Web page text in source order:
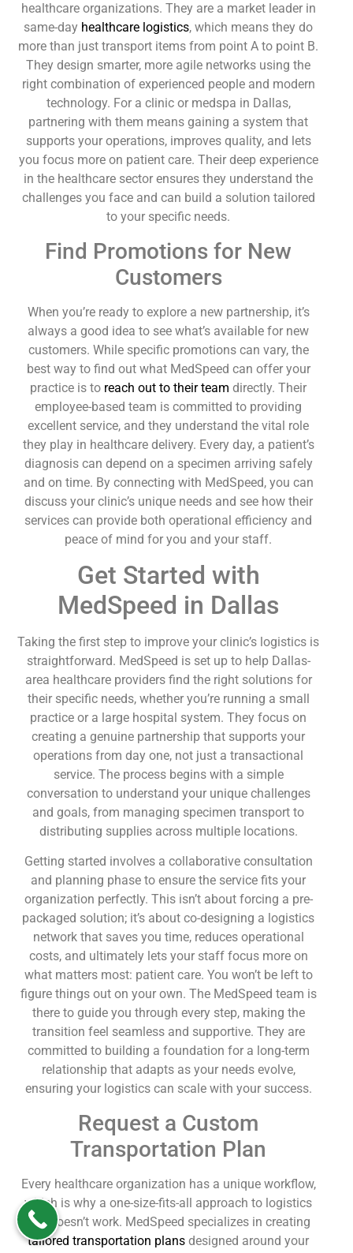
healthcare organizations. They are a market leader in
same-day healthcare logistics, which means they do
more than just transport items from point A to point B.
They design smarter, more agile networks using the
right combination of experienced people and modern
technology. For a clinic or medspa in Dallas,
partnering with them means gaining a system that
supports your operations, improves quality, and lets
you focus more on patient care. Their deep experience
in the healthcare sector ensures they understand the
challenges you face and can build a solution tailored
to your specific needs.
Find Promotions for New
Customers
When you’re ready to explore a new partnership, it’s
always a good idea to see what’s available for new
customers. While specific promotions can vary, the
best way to find out what MedSpeed can offer your
practice is to reach out to their team directly. Their
employee-based team is committed to providing
excellent service, and they understand the vital role
they play in healthcare delivery. Every day, a patient’s
diagnosis can depend on a specimen arriving safely
and on time. By connecting with MedSpeed, you can
discuss your clinic’s unique needs and see how their
services can provide both operational efficiency and
peace of mind for you and your staff.
Get Started with
MedSpeed in Dallas
Taking the first step to improve your clinic’s logistics is
straightforward. MedSpeed is set up to help Dallas-
area healthcare providers find the right solutions for
their specific needs, whether you’re running a small
practice or a large hospital system. They focus on
creating a genuine partnership that supports your
operations from day one, not just a transactional
service. The process begins with a simple
conversation to understand your unique challenges
and goals, from managing specimen transport to
distributing supplies across multiple locations.
Getting started involves a collaborative consultation
and planning phase to ensure the service fits your
organization perfectly. This isn’t about forcing a pre-
packaged solution; it’s about co-designing a logistics
network that saves you time, reduces operational
costs, and ultimately lets your staff focus more on
what matters most: patient care. You won’t be left to
figure things out on your own. The MedSpeed team is
there to guide you through every step, making the
transition feel seamless and supportive. They are
committed to building a foundation for a long-term
relationship that adapts as your needs evolve,
ensuring your logistics can scale with your success.
Request a Custom
Transportation Plan
Every healthcare organization has a unique workflow,
which is why a one-size-fits-all approach to logistics
just doesn’t work. MedSpeed specializes in creating
tailored transportation plans designed around your